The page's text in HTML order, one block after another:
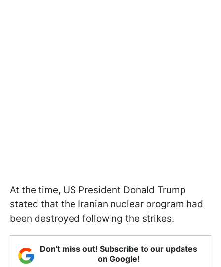
At the time, US President Donald Trump
stated that the Iranian nuclear program had
been destroyed following the strikes.
Don't miss out! Subscribe to our updates
on Google!